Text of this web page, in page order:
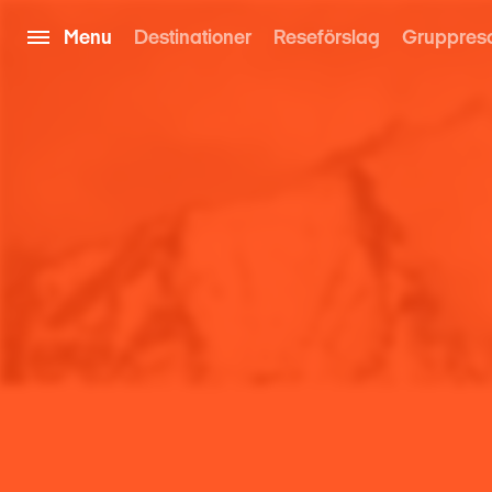
Menu Destinationer Reseförslag